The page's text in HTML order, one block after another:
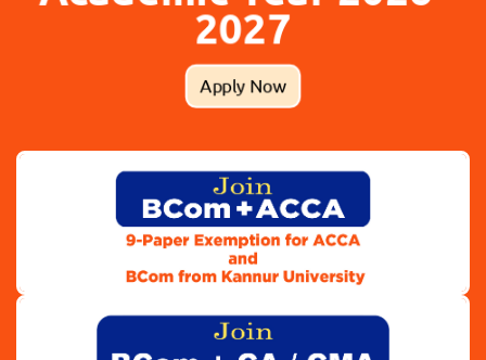
2027
Apply Now